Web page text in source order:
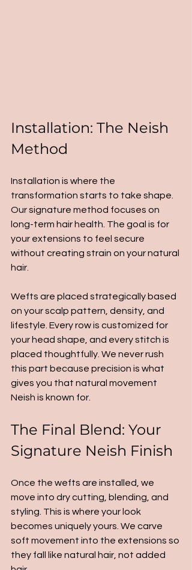
Installation: The Neish
Method
Installation is where the
transformation starts to take shape.
Our signature method focuses on
long-term hair health. The goal is for
your extensions to feel secure
without creating strain on your natural
hair.
Wefts are placed strategically based
on your scalp pattern, density, and
lifestyle. Every row is customized for
your head shape, and every stitch is
placed thoughtfully. We never rush
this part because precision is what
gives you that natural movement
Neish is known for.
The Final Blend: Your
Signature Neish Finish
Once the wefts are installed, we
move into dry cutting, blending, and
styling. This is where your look
becomes uniquely yours. We carve
soft movement into the extensions so
they fall like natural hair, not added